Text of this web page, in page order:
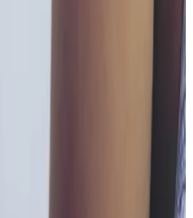
treatment plan is
B Injections at 4 Locks
BR6 8NL — a short
Petts Wood,
with parking nearby and